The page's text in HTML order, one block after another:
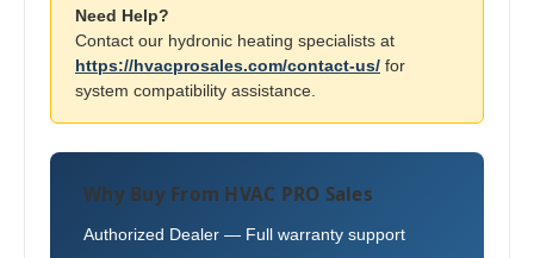
Need Help?
Contact our hydronic heating specialists at
https://hvacprosales.com/contact-us/ for
system compatibility assistance.
Why Buy From HVAC PRO Sales
Authorized Dealer — Full warranty support